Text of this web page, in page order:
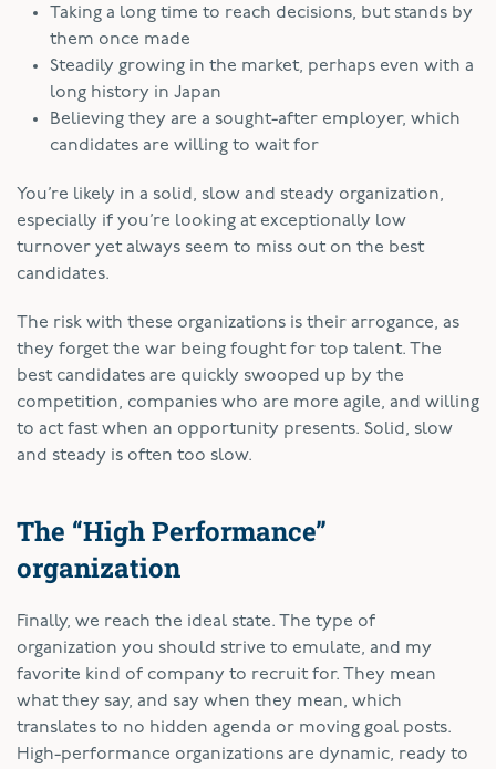
Taking a long time to reach decisions, but stands by
them once made
Steadily growing in the market, perhaps even with a
long history in Japan
Believing they are a sought-after employer, which
candidates are willing to wait for
You’re likely in a solid, slow and steady organization,
especially if you’re looking at exceptionally low
turnover yet always seem to miss out on the best
candidates.
The risk with these organizations is their arrogance, as
they forget the war being fought for top talent. The
best candidates are quickly swooped up by the
competition, companies who are more agile, and willing
to act fast when an opportunity presents. Solid, slow
and steady is often too slow.
The “High Performance”
organization
Finally, we reach the ideal state. The type of
organization you should strive to emulate, and my
favorite kind of company to recruit for. They mean
what they say, and say when they mean, which
translates to no hidden agenda or moving goal posts.
High-performance organizations are dynamic, ready to